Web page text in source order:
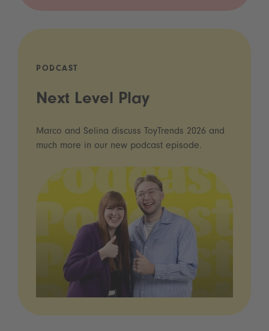
PODCAST
Next Level Play
Marco and Selina discuss ToyTrends 2026 and
much more in our new podcast episode.